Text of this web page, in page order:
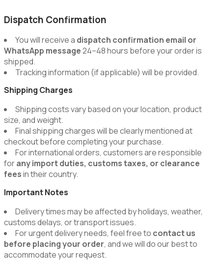
Dispatch Confirmation
You will receive a dispatch confirmation email or
WhatsApp message24–48 hours before your order is
shipped.
Tracking information (if applicable) will be provided.
Shipping Charges
Shipping costs vary based on your location, product
size, and weight.
Final shipping charges will be clearly mentioned at
checkout before completing your purchase.
For international orders, customers are responsible
forany import duties, customs taxes, or clearance
feesin their country.
Important Notes
Delivery times may be affected by holidays, weather,
customs delays, or transport issues.
For urgent delivery needs, feel free to contact us
before placing your order, and we will do our best to
accommodate your request.